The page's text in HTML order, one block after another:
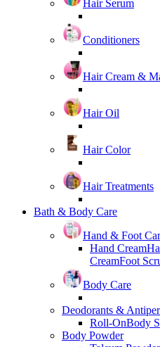
Hair Serum
Conditioners
Hair Cream &
Hair Oil
Hair Color
Hair Treatments
Bath & Body Care
Hand & Foot
Hand Cream
CreamFoot
Body Care
Deodorants &
Roll-OnBody
Body Powder